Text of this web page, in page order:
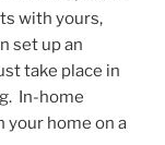
with yours,
set up an
take place in
In-home
your home on a